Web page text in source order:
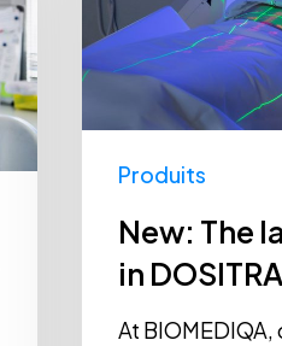
DOSITRACE
Produits
New: The
in
At